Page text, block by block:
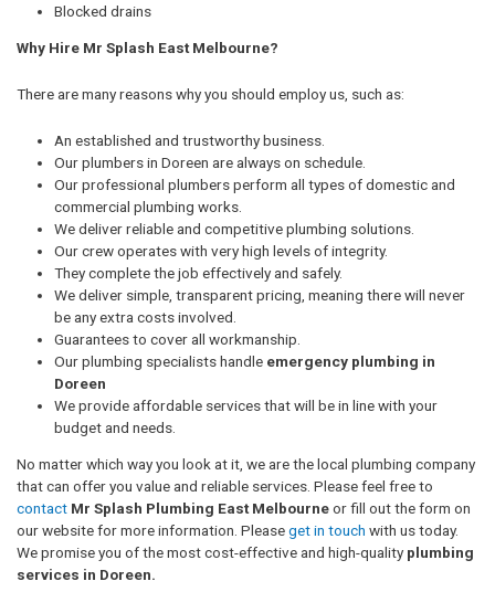
Blocked drains
Why Hire Mr Splash East Melbourne?
There are many reasons why you should employ us, such as:
An established and trustworthy business.
Our plumbers in Doreen are always on schedule.
Our professional plumbers perform all types of domestic and
commercial plumbing works.
We deliver reliable and competitive plumbing solutions.
Our crew operates with very high levels of integrity.
They complete the job effectively and safely.
We deliver simple, transparent pricing, meaning there will never
be any extra costs involved.
Guarantees to cover all workmanship.
Our plumbing specialists handle emergency plumbing in
Doreen
We provide affordable services that will be in line with your
budget and needs.
No matter which way you look at it, we are the local plumbing company
that can offer you value and reliable services. Please feel free to
contact Mr Splash Plumbing East Melbourneor fill out the form on
our website for more information. Pleaseget in touch with us today.
We promise you of the most cost-effective and high-quality plumbing
services in Doreen.